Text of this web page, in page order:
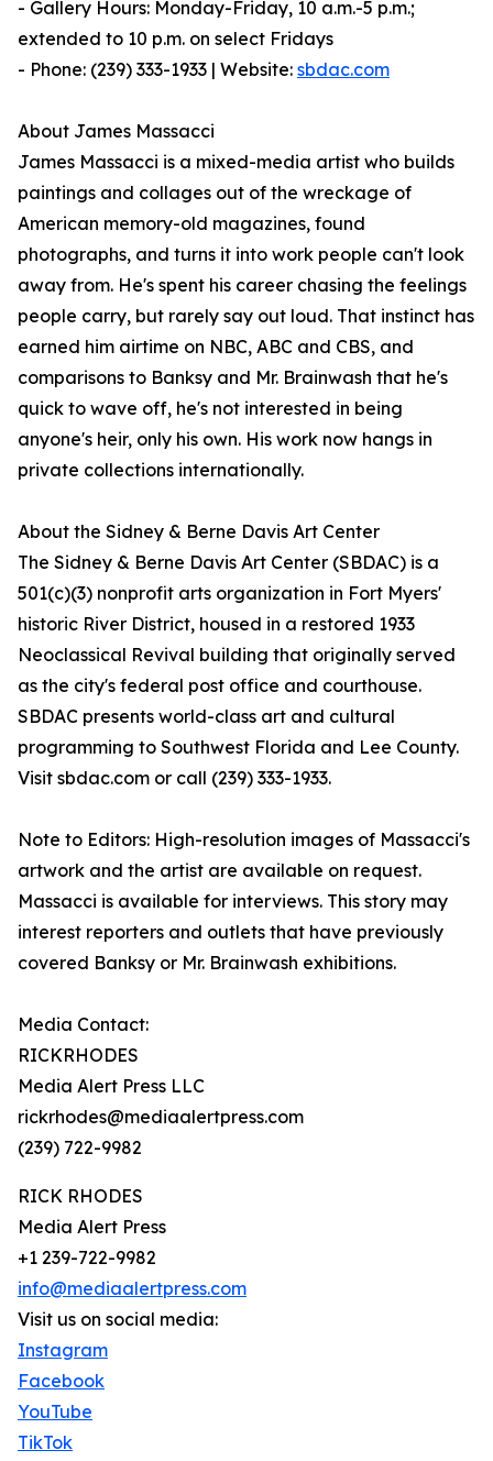
- Gallery Hours: Monday-Friday, 10 a.m.-5 p.m.;
extended to 10 p.m. on select Fridays
- Phone: (239) 333-1933 | Website: sbdac.com
About James Massacci
James Massacci is a mixed-media artist who builds
paintings and collages out of the wreckage of
American memory-old magazines, found
photographs, and turns it into work people can't look
away from. He's spent his career chasing the feelings
people carry, but rarely say out loud. That instinct has
earned him airtime on NBC, ABC and CBS, and
comparisons to Banksy and Mr. Brainwash that he's
quick to wave off, he's not interested in being
anyone's heir, only his own. His work now hangs in
private collections internationally.
About the Sidney & Berne Davis Art Center
The Sidney & Berne Davis Art Center (SBDAC) is a
501(c)(3) nonprofit arts organization in Fort Myers'
historic River District, housed in a restored 1933
Neoclassical Revival building that originally served
as the city's federal post office and courthouse.
SBDAC presents world-class art and cultural
programming to Southwest Florida and Lee County.
Visit sbdac.com or call (239) 333-1933.
Note to Editors: High-resolution images of Massacci's
artwork and the artist are available on request.
Massacci is available for interviews. This story may
interest reporters and outlets that have previously
covered Banksy or Mr. Brainwash exhibitions.
Media Contact:
RICKRHODES
Media Alert Press LLC
rickrhodes@mediaalertpress.com
(239) 722-9982
RICK RHODES
Media Alert Press
+1 239-722-9982
info@mediaalertpress.com
Visit us on social media:
Instagram
Facebook
YouTube
TikTok